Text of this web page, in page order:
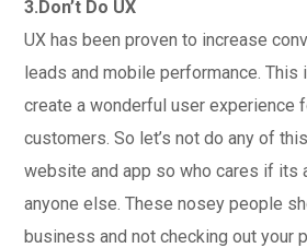
3.Don’t Do UX
UX has been proven to increase
leads and mobile performance. This
create a wonderful user experience
customers. So let’s not do any of
website and app so who cares if its
anyone else. These nosey people
business and not checking out your